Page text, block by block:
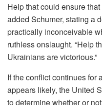
Help that could ensure
added Schumer, stating a
practically inconceivable
ruthless onslaught. “Help
Ukrainians are victorious.”
If the conflict continues for
appears likely, the United
to determine whether or